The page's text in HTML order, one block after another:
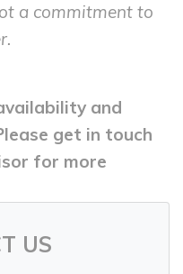
a commitment to
and
get in touch
for more
US